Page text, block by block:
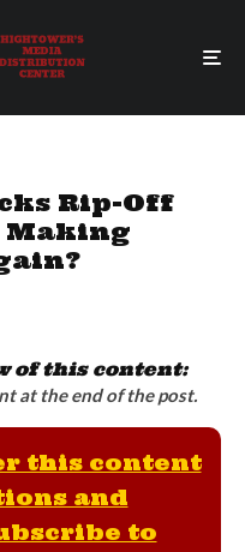
Rip-Off
Making
of this content:
at the end of the post.
this content
and
to